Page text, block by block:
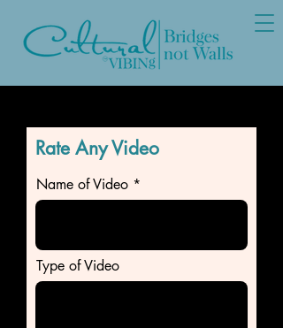
Rate Any Video
Name of Video
Type of Video